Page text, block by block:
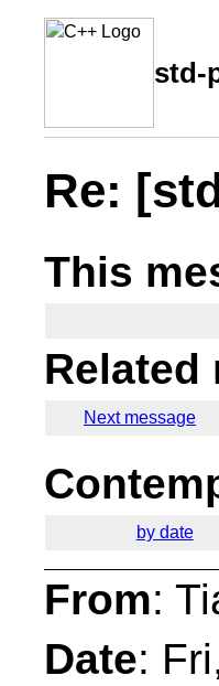
std-
Re:
This
Related
Next message
by date
From:
Date: